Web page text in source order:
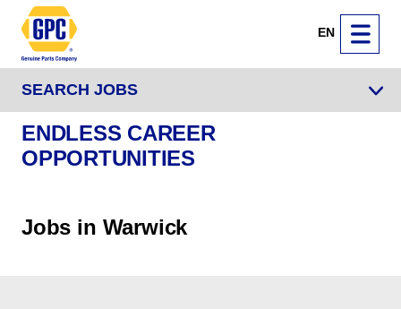
EN
SEARCH JOBS
ENDLESS CAREER
OPPORTUNITIES
Jobs in Warwick